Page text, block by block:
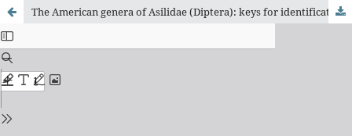
The American genera of Asilidae (Diptera): keys for identification with an atlas of female Spermathecae and other morphological details. IX. 1. subfamily Asilinae Leach (including Apocleinae Lehr): key to generic group